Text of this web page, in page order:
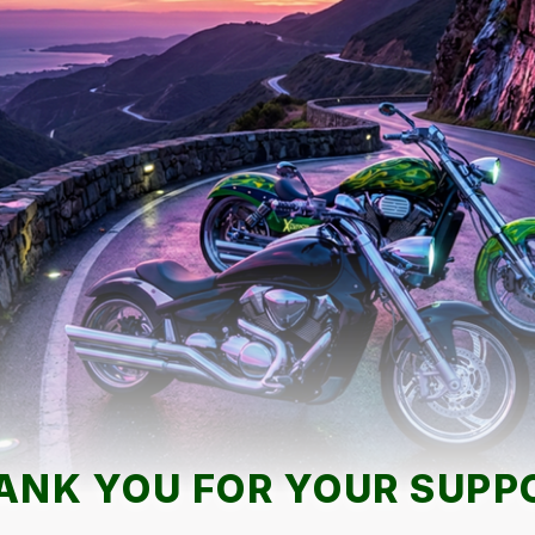
YOU FOR YOUR